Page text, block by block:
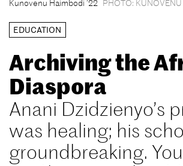
Kunovenu Haimbodi ’22 PHOTO:
EDUCATION
Archiving the
Diaspora
Anani Dzidzienyo’s
was healing; his
groundbreaking.